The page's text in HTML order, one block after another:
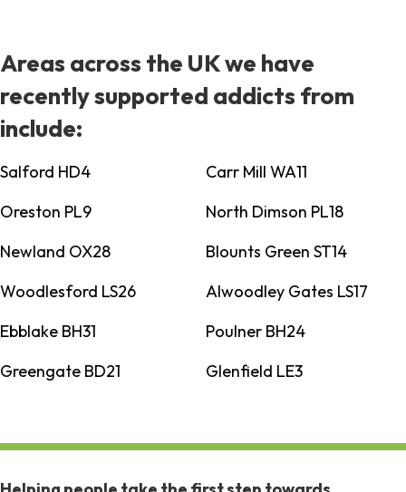
Areas across the UK we have
recently supported addicts from
include:
Salford HD4
Carr Mill WA11
Oreston PL9
North Dimson PL18
Newland OX28
Blounts Green ST14
Woodlesford LS26
Alwoodley Gates LS17
Ebblake BH31
Poulner BH24
Greengate BD21
Glenfield LE3